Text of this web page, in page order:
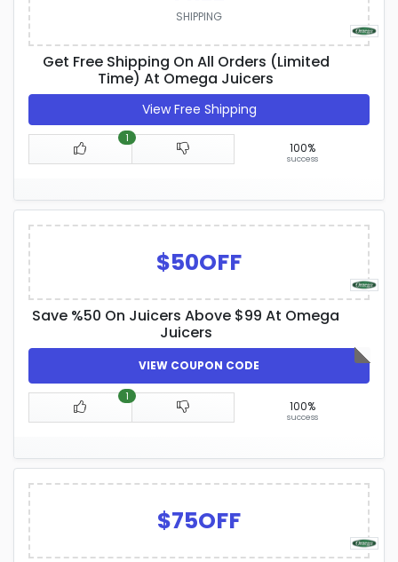
SHIPPING
Get Free Shipping On All Orders (Limited
Time) At Omega Juicers
View Free Shipping
1
100%
success
$50OFF
Save %50 On Juicers Above $99 At Omega
Juicers
VIEW COUPON CODE
1
100%
success
$75OFF